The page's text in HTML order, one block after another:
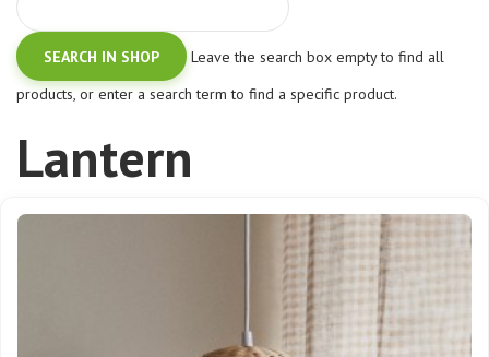
Leave the search box empty to find all
products, or enter a search term to find a specific product.
Lantern